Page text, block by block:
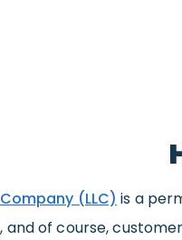
(LLC) is a
and of course,